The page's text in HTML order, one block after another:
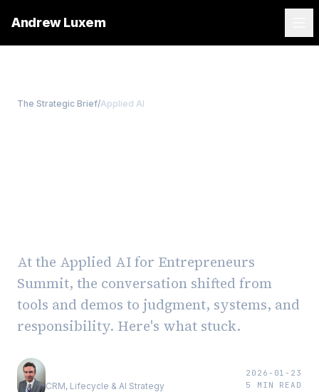
Andrew Luxem
The Strategic Brief/Applied AI
At the Applied AI for Entrepreneurs
Summit, the conversation shifted from
tools and demos to judgment, systems, and
responsibility. Here's what stuck.
CRM, Lifecycle & AI Strategy
2026-01-23
5
MIN READ